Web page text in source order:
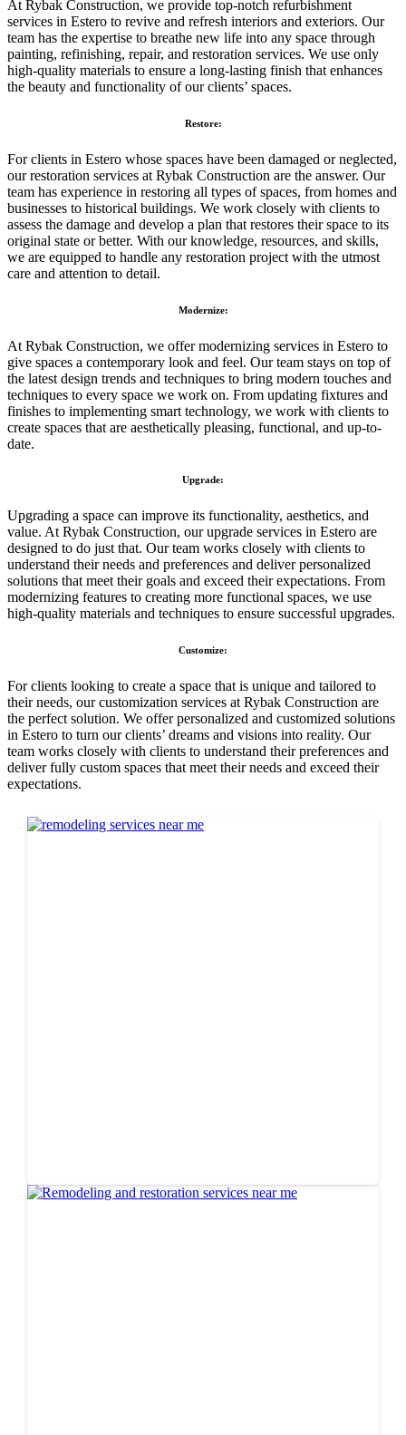
At Rybak Construction, we provide top-notch refurbishment
services in Estero to revive and refresh interiors and exteriors. Our
team has the expertise to breathe new life into any space through
painting, refinishing, repair, and restoration services. We use only
high-quality materials to ensure a long-lasting finish that enhances
the beauty and functionality of our clients’ spaces.
Restore:
For clients in Estero whose spaces have been damaged or neglected,
our restoration services at Rybak Construction are the answer. Our
team has experience in restoring all types of spaces, from homes and
businesses to historical buildings. We work closely with clients to
assess the damage and develop a plan that restores their space to its
original state or better. With our knowledge, resources, and skills,
we are equipped to handle any restoration project with the utmost
care and attention to detail.
Modernize:
At Rybak Construction, we offer modernizing services in Estero to
give spaces a contemporary look and feel. Our team stays on top of
the latest design trends and techniques to bring modern touches and
techniques to every space we work on. From updating fixtures and
finishes to implementing smart technology, we work with clients to
create spaces that are aesthetically pleasing, functional, and up-to-
date.
Upgrade:
Upgrading a space can improve its functionality, aesthetics, and
value. At Rybak Construction, our upgrade services in Estero are
designed to do just that. Our team works closely with clients to
understand their needs and preferences and deliver personalized
solutions that meet their goals and exceed their expectations. From
modernizing features to creating more functional spaces, we use
high-quality materials and techniques to ensure successful upgrades.
Customize:
For clients looking to create a space that is unique and tailored to
their needs, our customization services at Rybak Construction are
the perfect solution. We offer personalized and customized solutions
in Estero to turn our clients’ dreams and visions into reality. Our
team works closely with clients to understand their preferences and
deliver fully custom spaces that meet their needs and exceed their
expectations.